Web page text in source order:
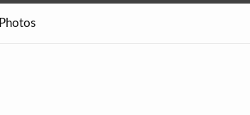
Photos